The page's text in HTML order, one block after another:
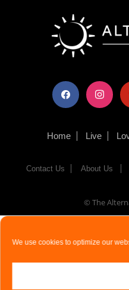
We use cookies to optimize our
facebook instagram
Home Live
Contact Us About Us
© The